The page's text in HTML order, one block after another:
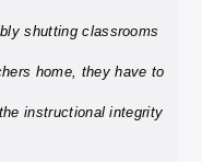
shutting classrooms
home, they have to
instructional integrity